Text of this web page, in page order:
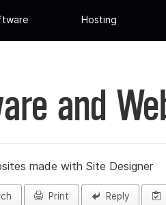
Hosting
and
made with Site Designer
Print Reply